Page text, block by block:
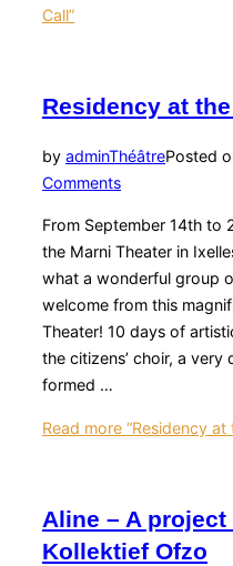
Call”
Residency at
by adminThéâtrePosted
Comments
From September 14th to
the Marni Theater in
what a wonderful group
welcome from this
Theater! 10 days of
the citizens’ choir, a
formed …
Read more “Residency at
Aline – A
Kollektief Ofzo